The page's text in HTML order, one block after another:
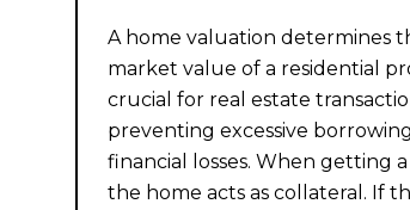
A home valuation determines
market value of a residential
crucial for real estate
preventing excessive
financial losses. When getting
the home acts as collateral. If